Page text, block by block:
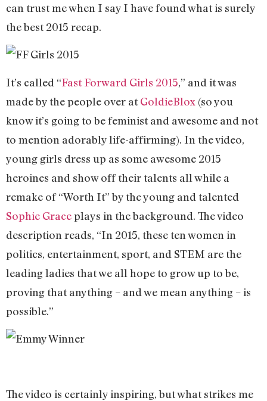
can trust me when I say I have found what is surely
the best 2015 recap.
It’s called “Fast Forward Girls 2015,” and it was
made by the people over atGoldieBlox (so you
know it’s going to be feminist and awesome and not
to mention adorably life-affirming). In the video,
young girls dress up as some awesome 2015
heroines and show off their talents all while a
remake of “Worth It” by the young and talented
Sophie Graceplays in the background. The video
description reads, “In 2015, these ten women in
politics, entertainment, sport, and STEM are the
leading ladies that we all hope to grow up to be,
proving that anything – and we mean anything – is
possible.”
The video is certainly inspiring, but what strikes me